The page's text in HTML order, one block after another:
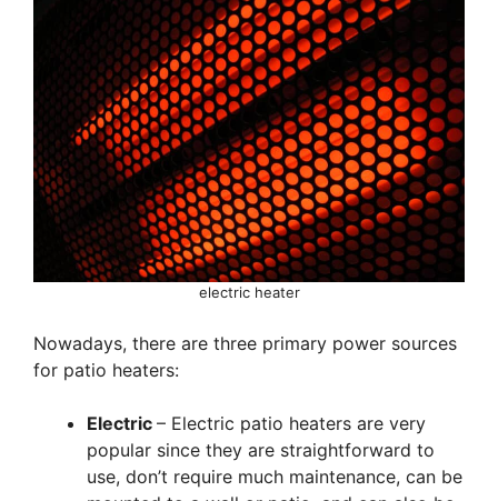
electric heater
Nowadays, there are three primary power sources
for patio heaters:
Electric – Electric patio heaters are very
popular since they are straightforward to
use, don’t require much maintenance, can be